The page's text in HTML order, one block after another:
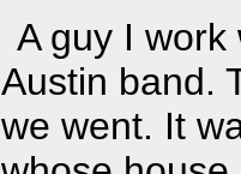
A guy I
Austin band.
we went. It